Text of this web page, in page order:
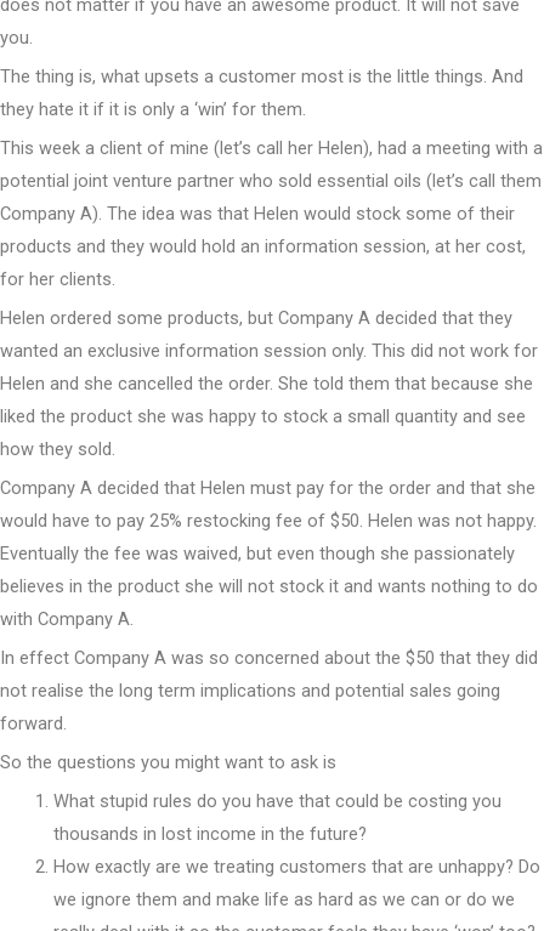
does not matter if you have an awesome product. It will not save
you.
The thing is, what upsets a customer most is the little things. And
they hate it if it is only a ‘win’ for them.
This week a client of mine (let’s call her Helen), had a meeting with a
potential joint venture partner who sold essential oils (let’s call them
Company A). The idea was that Helen would stock some of their
products and they would hold an information session, at her cost,
for her clients.
Helen ordered some products, but Company A decided that they
wanted an exclusive information session only. This did not work for
Helen and she cancelled the order. She told them that because she
liked the product she was happy to stock a small quantity and see
how they sold.
Company A decided that Helen must pay for the order and that she
would have to pay 25% restocking fee of $50. Helen was not happy.
Eventually the fee was waived, but even though she passionately
believes in the product she will not stock it and wants nothing to do
with Company A.
In effect Company A was so concerned about the $50 that they did
not realise the long term implications and potential sales going
forward.
So the questions you might want to ask is
What stupid rules do you have that could be costing you
thousands in lost income in the future?
How exactly are we treating customers that are unhappy? Do
we ignore them and make life as hard as we can or do we